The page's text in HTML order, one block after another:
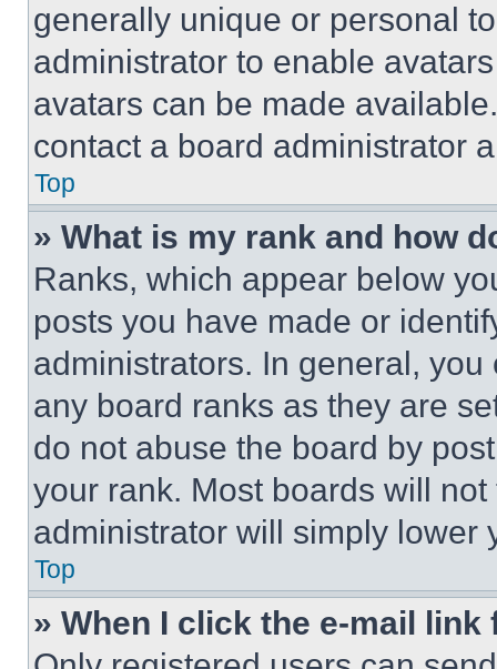
generally unique or personal
administrator to enable
avatars can be made
contact a board administrator
Top
» What is my rank and how
Ranks, which appear below
posts you have made or
administrators. In general,
any board ranks as they are
do not abuse the board by
your rank. Most boards will
administrator will simply lower
Top
» When I click the e-mail